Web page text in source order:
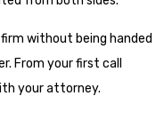
without being handed
From your first call
your attorney.